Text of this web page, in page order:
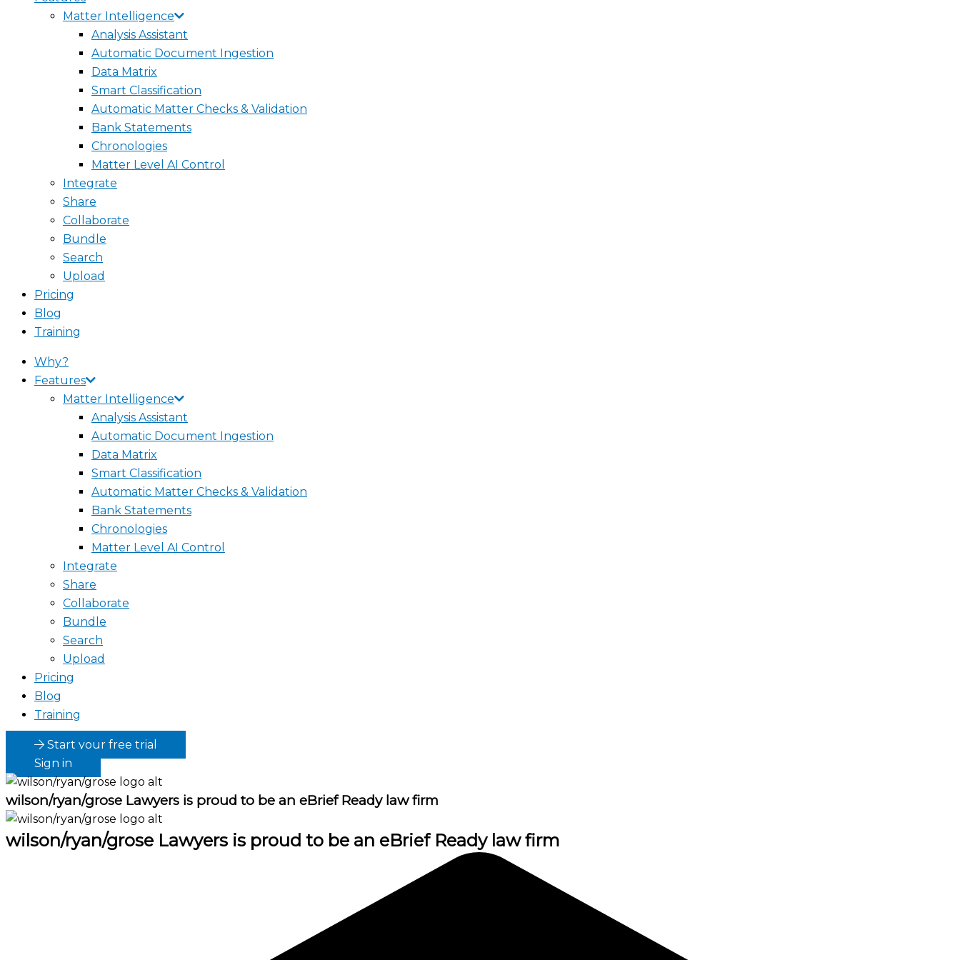
Matter Intelligence
Analysis Assistant
Automatic Document Ingestion
Data Matrix
Smart Classification
Automatic Matter Checks & Validation
Bank Statements
Chronologies
Matter Level AI Control
Integrate
Share
Collaborate
Bundle
Search
Upload
Pricing
Blog
Training
Why?
Features
Matter Intelligence
Analysis Assistant
Automatic Document Ingestion
Data Matrix
Smart Classification
Automatic Matter Checks & Validation
Bank Statements
Chronologies
Matter Level AI Control
Integrate
Share
Collaborate
Bundle
Search
Upload
Pricing
Blog
Training
Start your free trial
Sign in
wilson/ryan/grose Lawyers is proud to be an eBrief Ready law firm
wilson/ryan/grose Lawyers is proud to be an eBrief Ready law firm